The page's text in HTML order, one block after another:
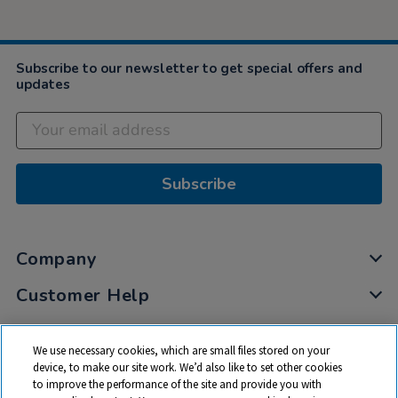
Subscribe to our newsletter to get special offers and
updates
Subscribe
Company
Customer Help
My Account
Privacy
Cookies
We use necessary cookies, which are small files stored on your
device, to make our site work. We’d also like to set other cookies
to improve the performance of the site and provide you with